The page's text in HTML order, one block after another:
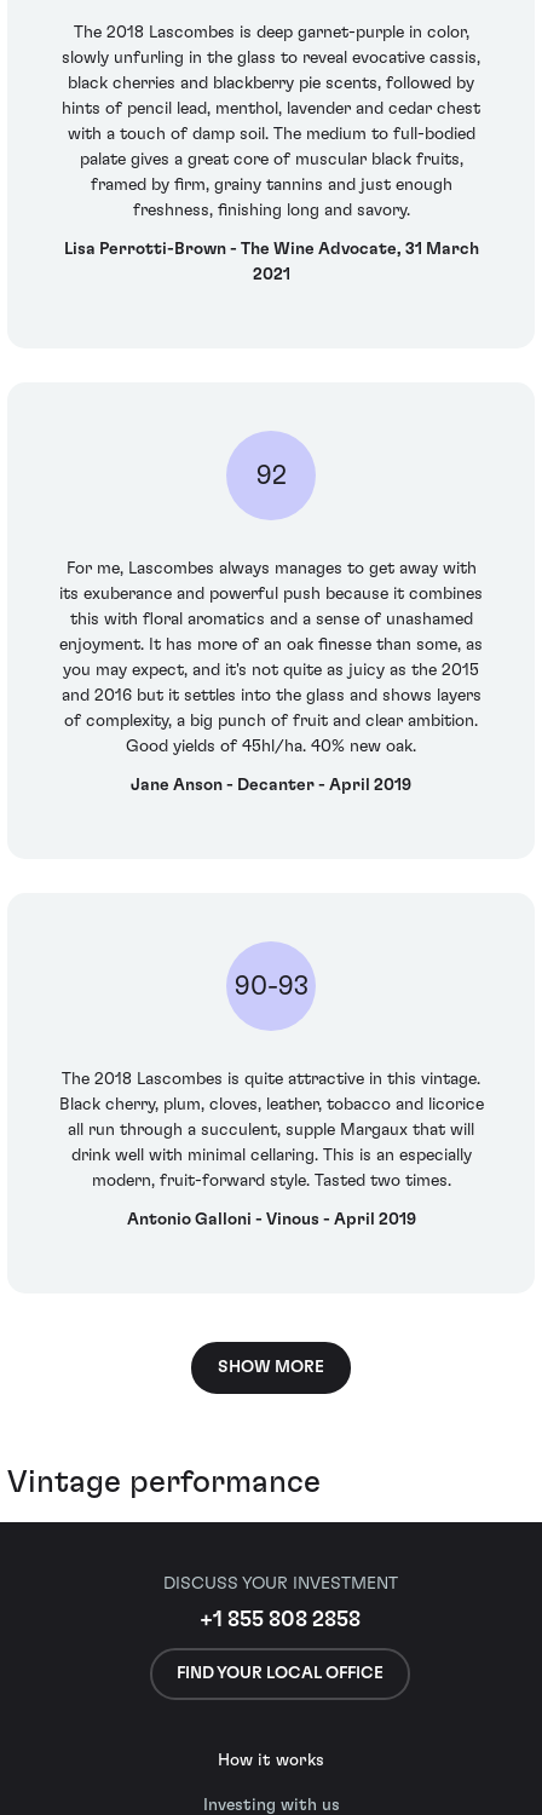
The 2018 Lascombes is deep garnet-purple in color,
slowly unfurling in the glass to reveal evocative cassis,
black cherries and blackberry pie scents, followed by
hints of pencil lead, menthol, lavender and cedar chest
with a touch of damp soil. The medium to full-bodied
palate gives a great core of muscular black fruits,
framed by firm, grainy tannins and just enough
freshness, finishing long and savory.
Lisa Perrotti-Brown - The Wine Advocate, 31 March
2021
92
For me, Lascombes always manages to get away with
its exuberance and powerful push because it combines
this with floral aromatics and a sense of unashamed
enjoyment. It has more of an oak finesse than some, as
you may expect, and it's not quite as juicy as the 2015
and 2016 but it settles into the glass and shows layers
of complexity, a big punch of fruit and clear ambition.
Good yields of 45hl/ha. 40% new oak.
Jane Anson - Decanter - April 2019
90-93
The 2018 Lascombes is quite attractive in this vintage.
Black cherry, plum, cloves, leather, tobacco and licorice
all run through a succulent, supple Margaux that will
drink well with minimal cellaring. This is an especially
modern, fruit-forward style. Tasted two times.
Antonio Galloni - Vinous - April 2019
SHOW MORE
Vintage performance
DISCUSS YOUR INVESTMENT
+1 855 808 2858
FIND YOUR LOCAL OFFICE
How it works
Investing with us